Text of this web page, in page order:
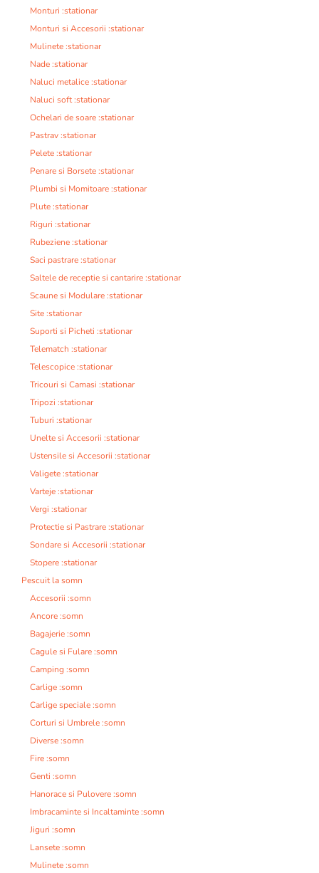
Monturi :stationar
Monturi si Accesorii :stationar
Mulinete :stationar
Nade :stationar
Naluci metalice :stationar
Naluci soft :stationar
Ochelari de soare :stationar
Pastrav :stationar
Pelete :stationar
Penare si Borsete :stationar
Plumbi si Momitoare :stationar
Plute :stationar
Riguri :stationar
Rubeziene :stationar
Saci pastrare :stationar
Saltele de receptie si cantarire :stationar
Scaune si Modulare :stationar
Site :stationar
Suporti si Picheti :stationar
Telematch :stationar
Telescopice :stationar
Tricouri si Camasi :stationar
Tripozi :stationar
Tuburi :stationar
Unelte si Accesorii :stationar
Ustensile si Accesorii :stationar
Valigete :stationar
Varteje :stationar
Vergi :stationar
Protectie si Pastrare :stationar
Sondare si Accesorii :stationar
Stopere :stationar
Pescuit la somn
Accesorii :somn
Ancore :somn
Bagajerie :somn
Cagule si Fulare :somn
Camping :somn
Carlige :somn
Carlige speciale :somn
Corturi si Umbrele :somn
Diverse :somn
Fire :somn
Genti :somn
Hanorace si Pulovere :somn
Imbracaminte si Incaltaminte :somn
Jiguri :somn
Lansete :somn
Mulinete :somn